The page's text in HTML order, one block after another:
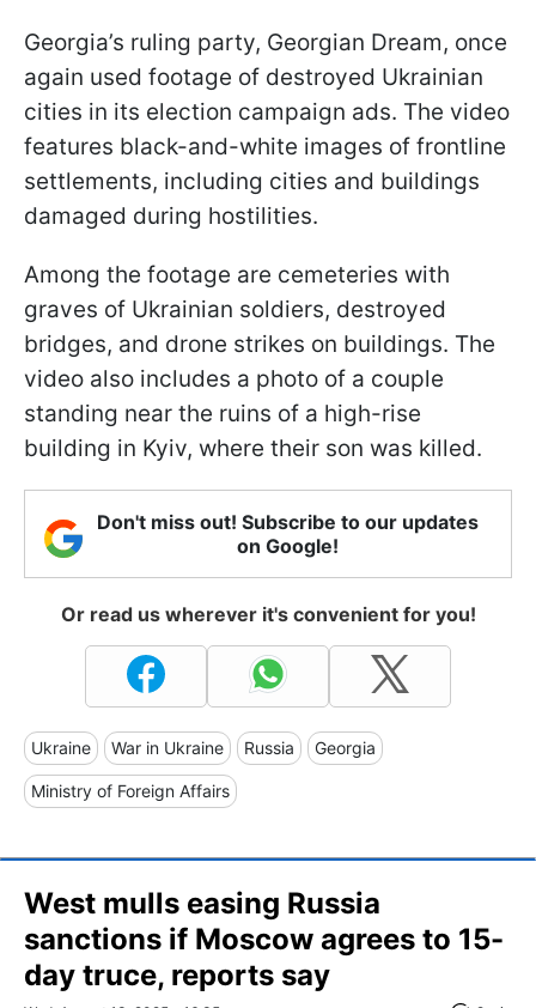
Georgia’s ruling party, Georgian Dream, once
again used footage of destroyed Ukrainian
cities in its election campaign ads. The video
features black-and-white images of frontline
settlements, including cities and buildings
damaged during hostilities.
Among the footage are cemeteries with
graves of Ukrainian soldiers, destroyed
bridges, and drone strikes on buildings. The
video also includes a photo of a couple
standing near the ruins of a high-rise
building in Kyiv, where their son was killed.
Don't miss out! Subscribe to our updates
on Google!
Or read us wherever it's convenient for you!
Ukraine War in Ukraine Russia Georgia
Ministry of Foreign Affairs
West mulls easing Russia
sanctions if Moscow agrees to 15-
day truce, reports say